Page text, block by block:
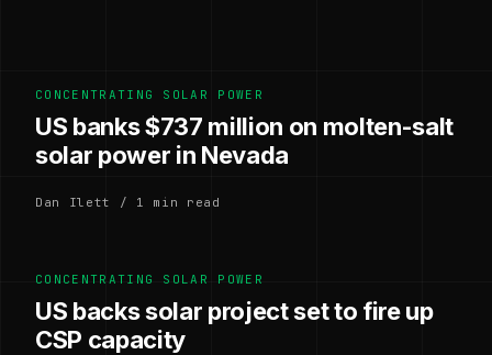
CONCENTRATING SOLAR POWER
US banks $737 million on molten-salt
solar power in Nevada
Dan Ilett / 1 min read
CONCENTRATING SOLAR POWER
US backs solar project set to fire up
CSP capacity